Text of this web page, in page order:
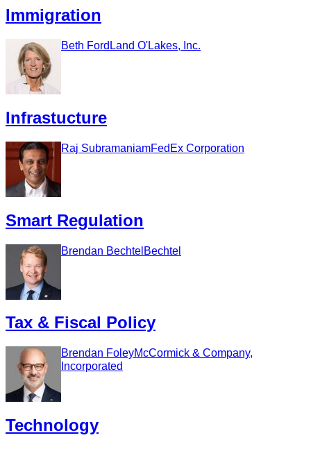
Immigration
Beth Ford Land O'Lakes, Inc.
Infrastucture
Raj SubramaniamFedEx Corporation
Smart Regulation
Brendan Bechtel Bechtel
Tax & Fiscal Policy
Brendan FoleyMcCormick & Company,
Incorporated
Technology